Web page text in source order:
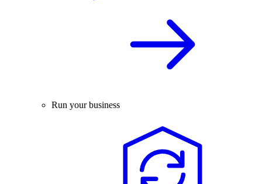
Run your business